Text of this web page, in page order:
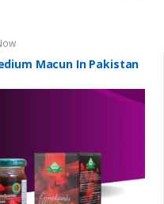
Macun In Pakistan